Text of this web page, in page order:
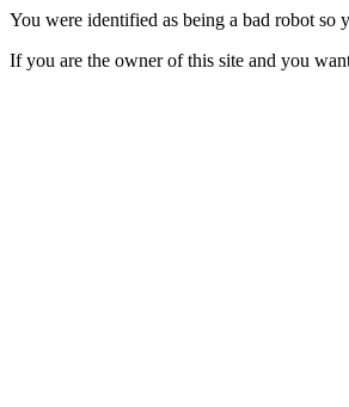
You were identified as being a bad robot so
If you are the owner of this site and you